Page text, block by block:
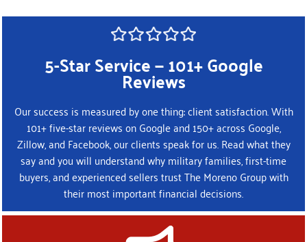
5-Star Service — 101+ Google
Reviews
Our success is measured by one thing: client satisfaction. With
101+ five-star reviews on Google and 150+ across Google,
Zillow, and Facebook, our clients speak for us. Read what they
say and you will understand why military families, first-time
buyers, and experienced sellers trust The Moreno Group with
their most important financial decisions.